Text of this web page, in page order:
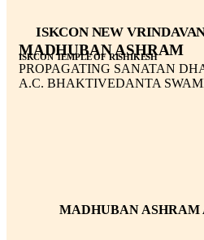
ISKCON NEW
MADHUBAN ASHRAM
ISKCON TEMPLE OF RISHIKESH
PROPAGATING SANATAN
A.C. BHAKTIVEDANTA
MADHUBAN